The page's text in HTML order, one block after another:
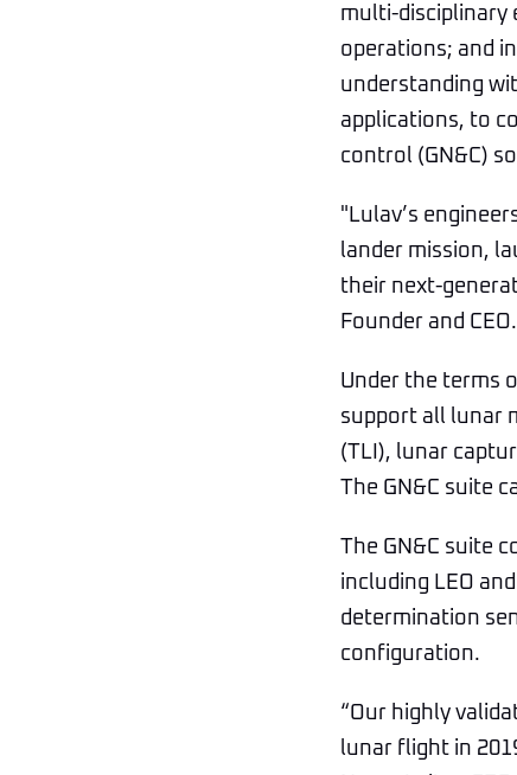
multi-disciplinary
operations; and
understanding
applications, to
control (GN&C)
"Lulav’s
lander mission,
their next-
Founder and CEO.
Under the terms
support all lunar
(TLI), lunar
The GN&C suite
The GN&C suite
including LEO
determination
configuration.
“Our highly
lunar flight in